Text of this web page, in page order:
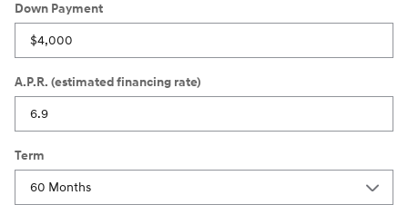
Down Payment
A.P.R. (estimated financing rate)
Term